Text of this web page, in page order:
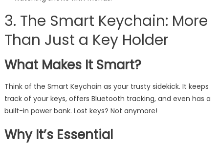
3. The Smart Keychain: More
Than Just a Key Holder
What Makes It Smart?
Think of the Smart Keychain as your trusty sidekick. It keeps
track of your keys, offers Bluetooth tracking, and even has a
built-in power bank. Lost keys? Not anymore!
Why It’s Essential